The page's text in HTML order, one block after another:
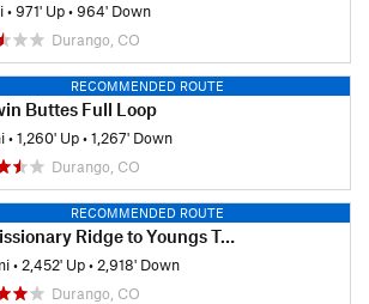
•971' Up•964' Down
Durango, CO
RECOMMENDED ROUTE
Buttes Full Loop
•1,260' Up•1,267' Down
Durango, CO
RECOMMENDED ROUTE
Ridge to Youngs Trail
• 2,452' Up• 2,918' Down
Durango, CO